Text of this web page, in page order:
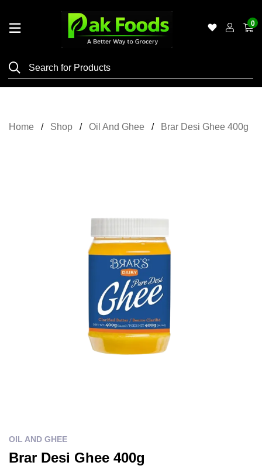
Shop
0
Home Shop Oil And Ghee Brar Desi Ghee 400g
OIL AND GHEE
Brar Desi Ghee 400g